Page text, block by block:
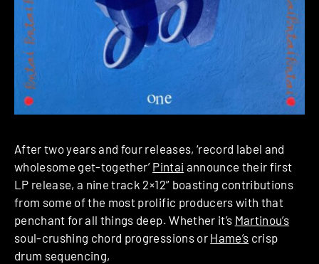
After two years and four releases, ‘record label and
wholesome get-together’ Pintai announce their first
LP release, a nine track 2×12” boasting contributions
from some of the most prolific producers with that
penchant for all things deep. Whether it’s Martinou’s
soul-crushing chord progressions or Hame’s crisp
drum sequencing,